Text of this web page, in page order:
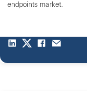
endpoints market.